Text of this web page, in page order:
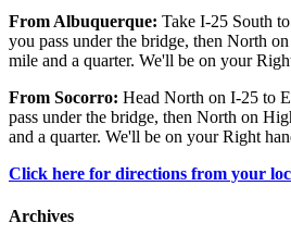
From Albuquerque: Take I-25 South
you pass under the bridge, then North
mile and a quarter. We'll be on your
From Socorro: Head North on I-25 to
pass under the bridge, then North on
and a quarter. We'll be on your Right
Click here for directions from your
Archives